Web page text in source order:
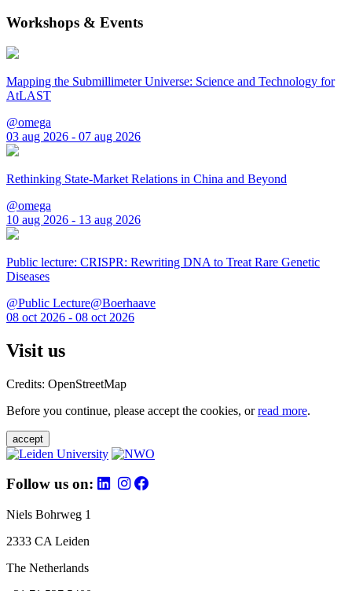
Workshops & Events
Mapping the Submillimeter Universe: Science and Technology for
AtLAST
@omega
03 aug 2026 - 07 aug 2026
Rethinking State-Market Relations in China and Beyond
@omega
10 aug 2026 - 13 aug 2026
Public lecture: CRISPR: Rewriting DNA to Treat Rare Genetic
Diseases
@Public Lecture@Boerhaave
08 oct 2026 - 08 oct 2026
Visit us
Credits: OpenStreetMap
Before you continue, please accept the cookies, orread more.
accept
Follow us on:
Niels Bohrweg 1
2333 CA Leiden
The Netherlands